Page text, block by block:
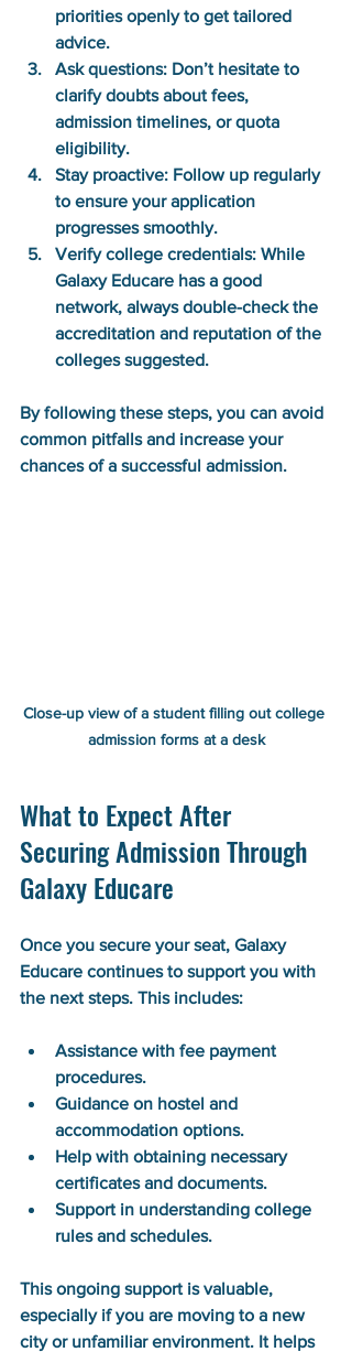
priorities openly to get tailored
advice.
Ask questions: Don’t hesitate to
clarify doubts about fees,
admission timelines, or quota
eligibility.
Stay proactive: Follow up regularly
to ensure your application
progresses smoothly.
Verify college credentials: While
Galaxy Educare has a good
network, always double-check the
accreditation and reputation of the
colleges suggested.
By following these steps, you can avoid
common pitfalls and increase your
chances of a successful admission.
Close-up view of a student filling out college
admission forms at a desk
What to Expect After
Securing Admission Through
Galaxy Educare
Once you secure your seat, Galaxy
Educare continues to support you with
the next steps. This includes:
Assistance with fee payment
procedures.
Guidance on hostel and
accommodation options.
Help with obtaining necessary
certificates and documents.
Support in understanding college
rules and schedules.
This ongoing support is valuable,
especially if you are moving to a new
city or unfamiliar environment. It helps